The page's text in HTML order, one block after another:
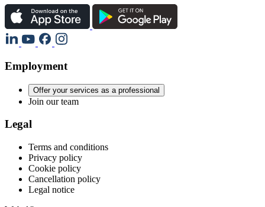
Employment
Offer your services as a professional
Join our team
Legal
Terms and conditions
Privacy policy
Cookie policy
Cancellation policy
Legal notice